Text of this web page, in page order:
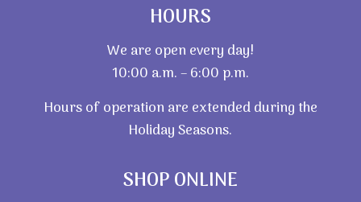
HOURS
We are open every day!
10:00 a.m. – 6:00 p.m.
Hours of operation are extended during the
Holiday Seasons.
SHOP ONLINE